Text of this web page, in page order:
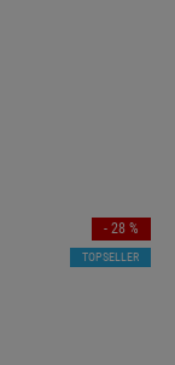
- 28 %
TOPSELLER